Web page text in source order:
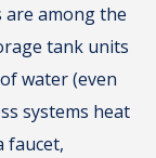
are among the
tank units
water (even
systems heat
faucet,